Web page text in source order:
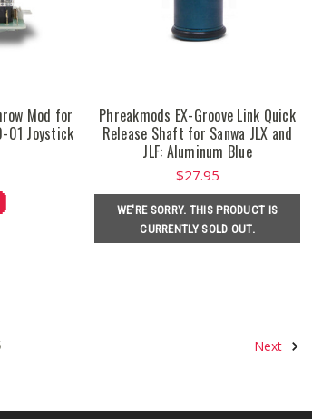
Mod for
01 Joystick
Phreakmods EX-Groove Link Quick
Release Shaft for Sanwa JLX and
JLF: Aluminum Blue
$27.95
WE'RE SORRY. THIS PRODUCT IS
CURRENTLY SOLD OUT.
Next